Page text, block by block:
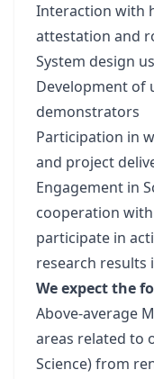
Interaction with
attestation and
System design
Development of
demonstrators
Participation in
and project
Engagement in
cooperation
participate in
research results
We expect the
Above-average
areas related to
Science) from